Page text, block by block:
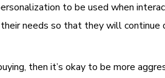
to be used when
needs so that they will continue
then it’s okay to be more